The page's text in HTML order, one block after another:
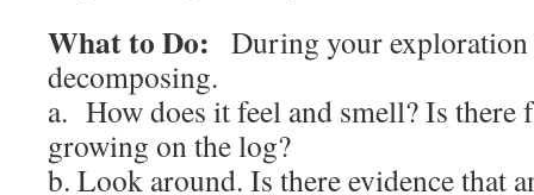
What to Do: During your
decomposing.
a. How does it feel and smell? Is there
growing on the log?
b. Look around. Is there evidence that